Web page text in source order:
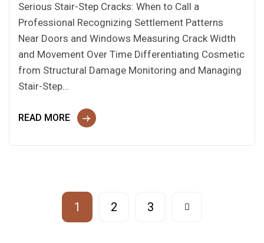
Serious Stair-Step Cracks: When to Call a
Professional Recognizing Settlement Patterns
Near Doors and Windows Measuring Crack Width
and Movement Over Time Differentiating Cosmetic
from Structural Damage Monitoring and Managing
Stair-Step…
READ MORE
1 2 3